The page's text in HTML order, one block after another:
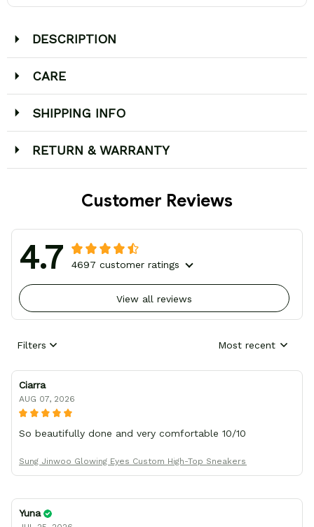
DESCRIPTION
CARE
SHIPPING INFO
RETURN & WARRANTY
Customer Reviews
4.7 4697 customer ratings
View all reviews
Filters Most recent
Ciarra
AUG 07, 2026
So beautifully done and very comfortable 10/10
Sung Jinwoo Glowing Eyes Custom High-Top Sneakers
Yuna